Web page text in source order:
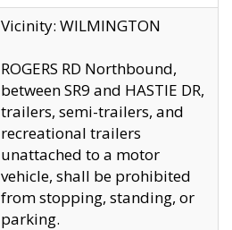
Vicinity: WILMINGTON
ROGERS RD Northbound,
between SR9 and HASTIE DR,
trailers, semi-trailers, and
recreational trailers
unattached to a motor
vehicle, shall be prohibited
from stopping, standing, or
parking.